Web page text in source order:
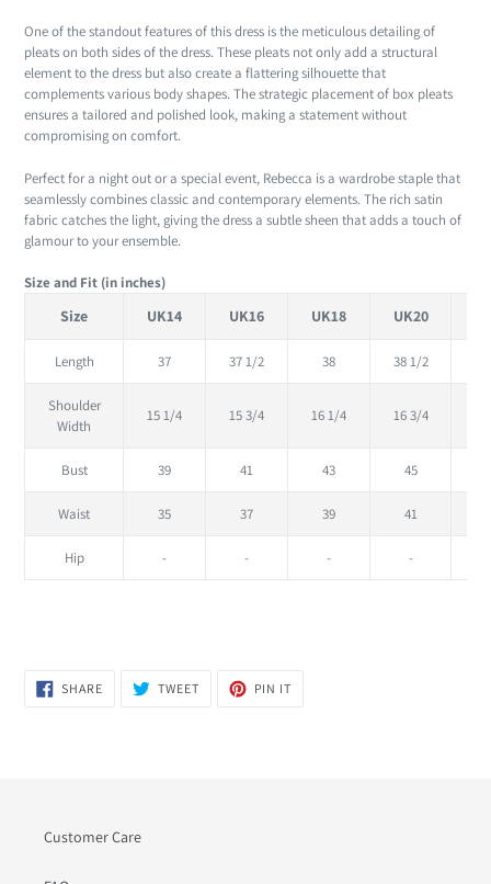
One of the standout features of this dress is the meticulous detailing of
pleats on both sides of the dress. These pleats not only add a structural
element to the dress but also create a flattering silhouette that
complements various body shapes. The strategic placement of box pleats
ensures a tailored and polished look, making a statement without
compromising on comfort.
Perfect for a night out or a special event, Rebecca is a wardrobe staple that
seamlessly combines classic and contemporary elements. The rich satin
fabric catches the light, giving the dress a subtle sheen that adds a touch of
glamour to your ensemble.
Size and Fit (in inches)
Size UK14 UK16 UK18 UK20
Length 37 37 1/2 38 38 1/2
Shoulder
Width
15 1/4 15 3/4 16 1/4 16 3/4
Bust 39 41 43 45
Waist 35 37 39 41
Hip - - - -
SHARESHARE
ON
TWEETTWEET
PIN IT
Customer Care